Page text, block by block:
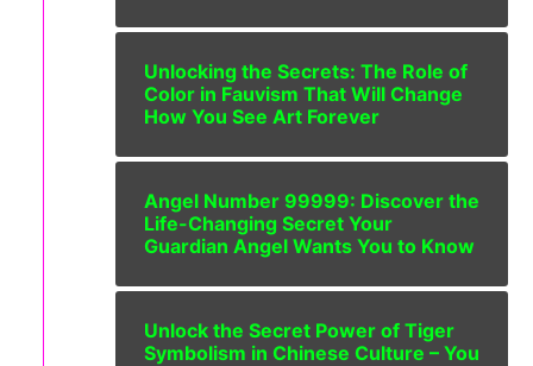
Unlocking the Secrets: The Role of
Color in Fauvism That Will Change
How You See Art Forever
Angel Number 99999: Discover the
Life-Changing Secret Your
Guardian Angel Wants You to Know
Unlock the Secret Power of Tiger
Symbolism in Chinese Culture – You